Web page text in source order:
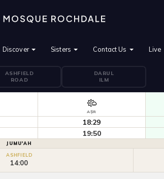
Discover Sisters Contact Us Live
ASHFIELD
ROAD
DARUL
ILM
AṢR
18:29
19:50
JUMU'AH
ASHFIELD
14:00